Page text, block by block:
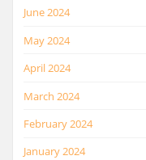
June 2024
May 2024
April 2024
March 2024
February 2024
January 2024